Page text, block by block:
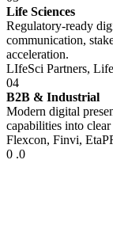
Life Sciences
Regulatory-ready
communication,
acceleration.
LIfeSci Partners,
04
B2B & Industrial
Modern digital
capabilities into
Flexcon, Finvi,
0 .0